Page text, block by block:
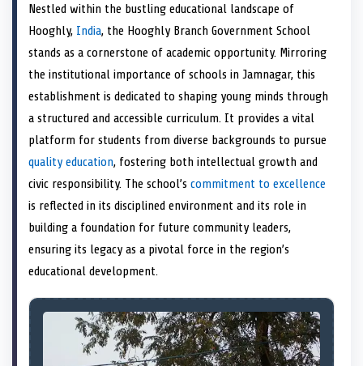
r
e
o
n
w
t
t
r
r
e
o
n
e
b
o
o
r
o
n
k
d
I
n
e
o
n
Nestled within the bustling educational landscape of
Hooghly, India, the Hooghly Branch Government School
stands as a cornerstone of academic opportunity. Mirroring
the institutional importance of schools in Jamnagar, this
establishment is dedicated to shaping young minds through
a structured and accessible curriculum. It provides a vital
platform for students from diverse backgrounds to pursue
quality education, fostering both intellectual growth and
civic responsibility. The school’s commitment to excellence
is reflected in its disciplined environment and its role in
building a foundation for future community leaders,
ensuring its legacy as a pivotal force in the region’s
educational development.